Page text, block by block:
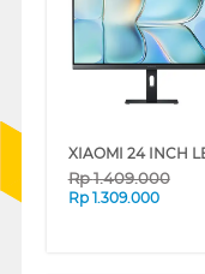
Rp1.409.000
Rp 1.309.000